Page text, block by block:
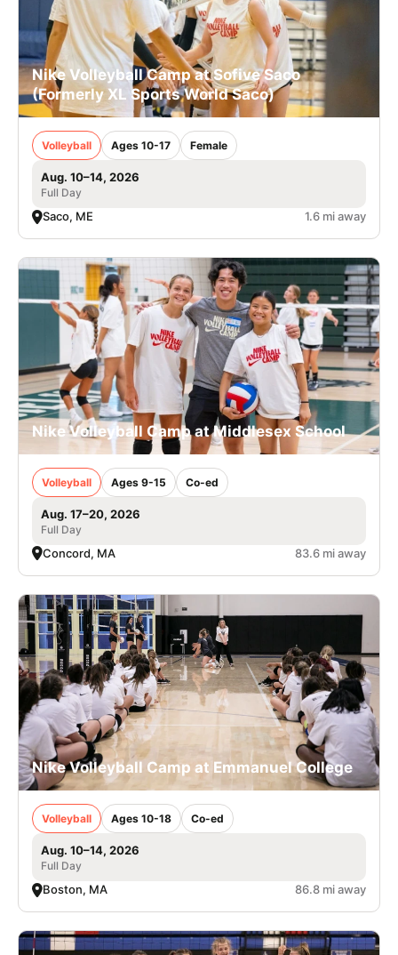
VIEW CART
Nike Volleyball Camp at Sofive Saco
(Formerly XL Sports World Saco)
Volleyball Ages 10-17 Female
Aug. 10–14, 2026
Full Day
Saco, ME 1.6 mi away
Nike Volleyball Camp at Middlesex School
Volleyball Ages 9-15 Co-ed
Aug. 17–20, 2026
Full Day
Concord, MA 83.6 mi away
Nike Volleyball Camp at Emmanuel College
Volleyball Ages 10-18 Co-ed
Aug. 10–14, 2026
Full Day
Boston, MA 86.8 mi away